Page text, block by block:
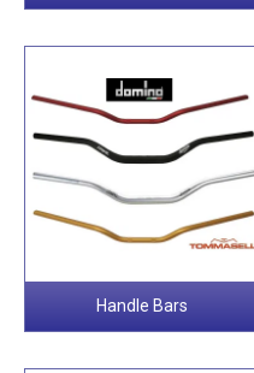
Handle Bars